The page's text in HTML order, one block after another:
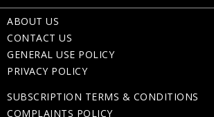
ABOUT US
CONTACT US
GENERAL USE POLICY
PRIVACY POLICY
SUBSCRIPTION TERMS & CONDITIONS
COMPLAINTS POLICY